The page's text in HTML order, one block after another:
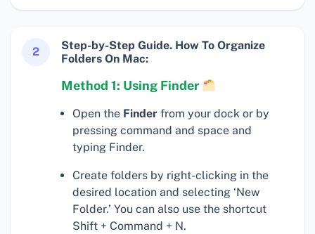
2
Step-by-Step Guide. How To Organize
Folders On Mac:
Method 1: Using Finder
Open the Finder from your dock or by
pressing command and space and
typing Finder.
Create folders by right-clicking in the
desired location and selecting ‘New
Folder.’ You can also use the shortcut
Shift + Command + N.